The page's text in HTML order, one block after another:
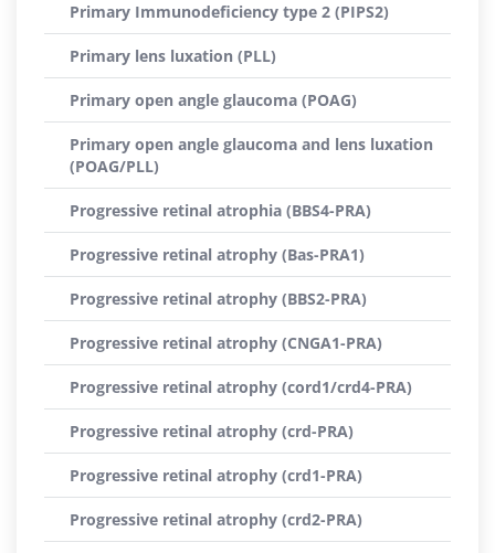
Primary Immunodeficiency type 2 (PIPS2)
Primary lens luxation (PLL)
Primary open angle glaucoma (POAG)
Primary open angle glaucoma and lens luxation
(POAG/PLL)
Progressive retinal atrophia (BBS4-PRA)
Progressive retinal atrophy (Bas-PRA1)
Progressive retinal atrophy (BBS2-PRA)
Progressive retinal atrophy (CNGA1-PRA)
Progressive retinal atrophy (cord1/crd4-PRA)
Progressive retinal atrophy (crd-PRA)
Progressive retinal atrophy (crd1-PRA)
Progressive retinal atrophy (crd2-PRA)